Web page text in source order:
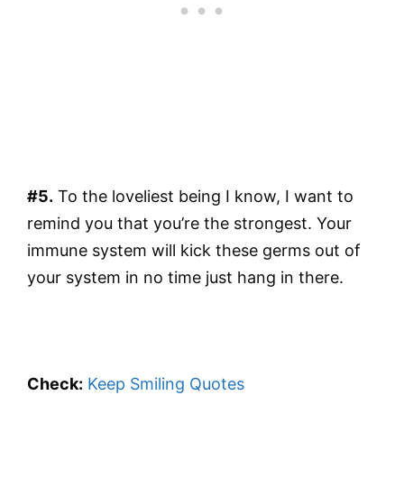
#5. To the loveliest being I know, I want to
remind you that you’re the strongest. Your
immune system will kick these germs out of
your system in no time just hang in there.
Check: Keep Smiling Quotes